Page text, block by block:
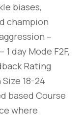
biases,
champion
–
day Mode F2F,
Rating
18-24
based Course
where